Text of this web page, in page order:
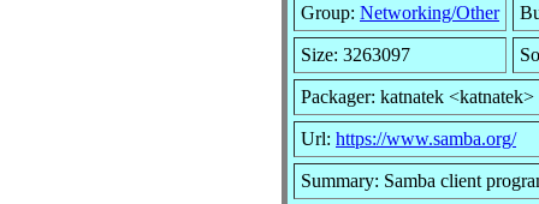
Group: Networking/Other
Size: 3263097
Packager: katnatek <katnatek>
Url: https://www.samba.org/
Summary: Samba client